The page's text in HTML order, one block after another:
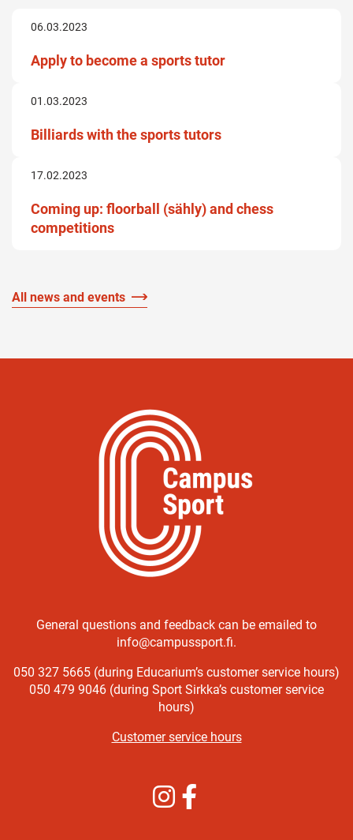
06.03.2023
Apply to become a sports tutor
01.03.2023
Billiards with the sports tutors
17.02.2023
Coming up: floorball (sähly) and chess
competitions
All news and events
General questions and feedback can be emailed to
info@campussport.fi.
050 327 5665 (during Educarium’s customer service hours)
050 479 9046 (during Sport Sirkka’s customer service
hours)
Customer service hours
Instagram